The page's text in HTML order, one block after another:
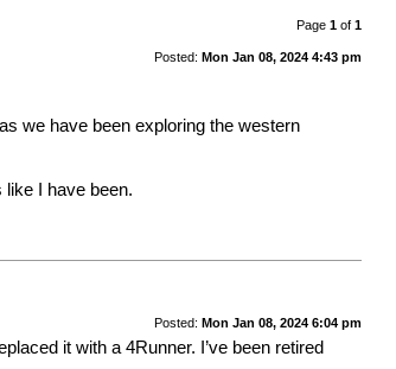
Page 1of 1
Posted: Mon Jan 08, 2024 4:43 pm
we have been exploring the western
like I have been.
Posted: Mon Jan 08, 2024 6:04 pm
it with a 4Runner. I’ve been retired